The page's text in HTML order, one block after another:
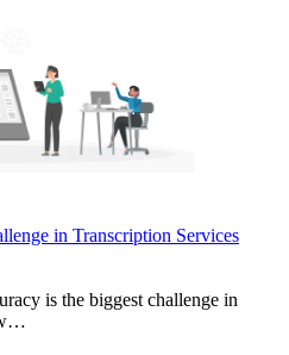
in Transcription Services
is the biggest challenge in